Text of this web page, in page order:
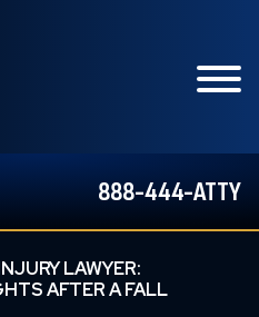
888-444-ATTY
LAWYER:
AFTER A FALL